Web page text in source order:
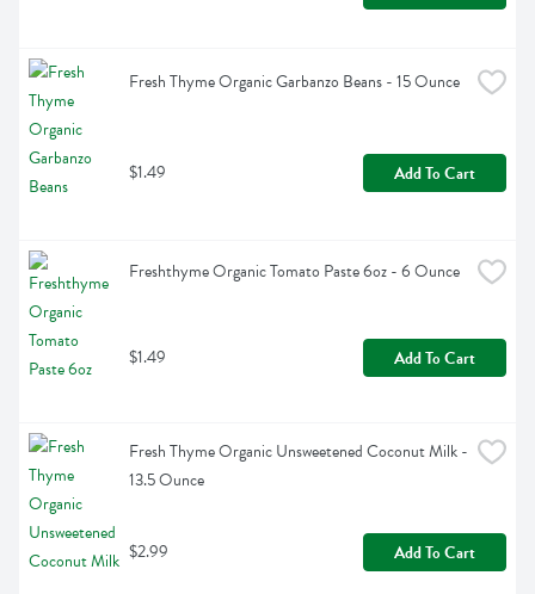
Fresh Thyme Organic Garbanzo Beans - 15 Ounce
$1.49 Add To Cart
Freshthyme Organic Tomato Paste 6oz - 6 Ounce
$1.49 Add To Cart
Fresh Thyme Organic Unsweetened Coconut Milk -
13.5 Ounce
$2.99 Add To Cart